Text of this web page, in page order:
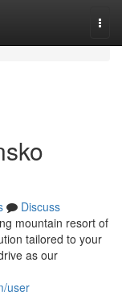
Discuss
mountain resort of
tailored to your
as our
user